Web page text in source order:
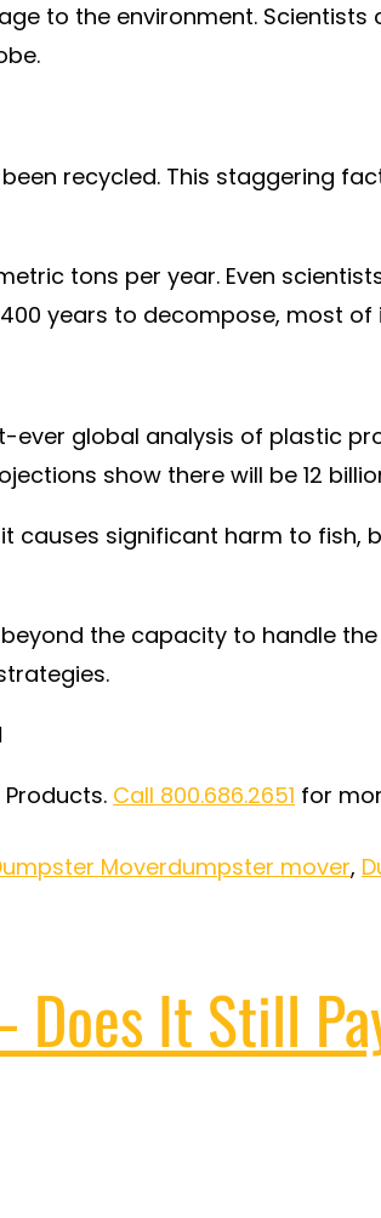
to the environment.
recycled. This staggering
tons per year. Even
years to decompose, most of
global analysis of plastic
show there will be 12
significant harm to fish,
the capacity to handle
Call 800.686.2651 for
Moverdumpster mover,
Does It Still